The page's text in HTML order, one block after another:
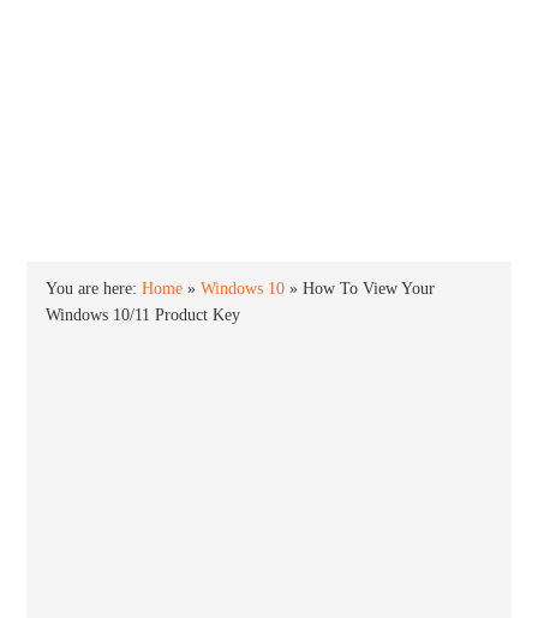
You are here:Home »Windows 10 »How To View Your
Windows 10/11 Product Key